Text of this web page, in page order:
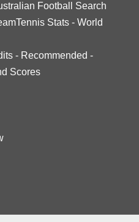
Football Search
Stats - World
- Recommended -
Scores